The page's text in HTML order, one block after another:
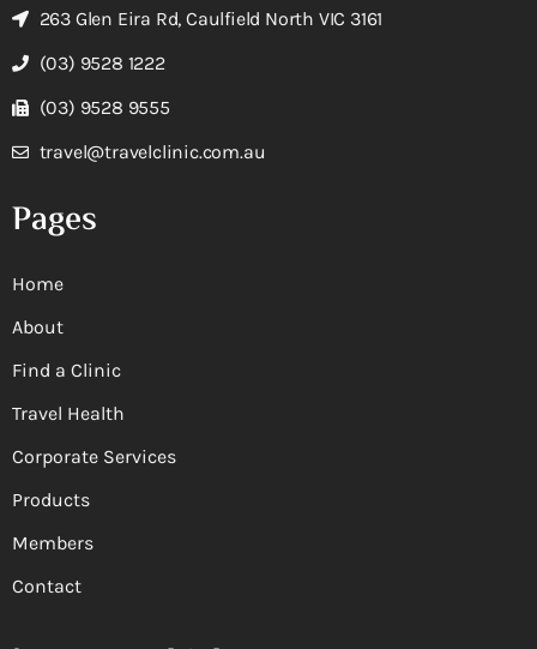
263 Glen Eira Rd, Caulfield North VIC 3161
(03) 9528 1222
(03) 9528 9555
travel@travelclinic.com.au
Pages
Home
About
Find a Clinic
Travel Health
Corporate Services
Products
Members
Contact